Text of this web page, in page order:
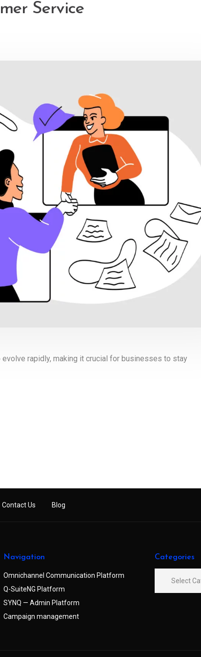
Service
rapidly, making it crucial for businesses to stay
Contact Us Blog
Navigation
Omnichannel Communication Platform
Q-SuiteNG Platform
SYNQ — Admin Platform
Campaign management
Categories